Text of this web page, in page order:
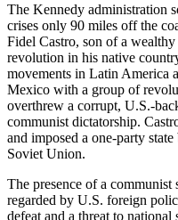
The Kennedy administration
crises only 90 miles off the
Fidel Castro, son of a
revolution in his native
movements in Latin America
Mexico with a group of
overthrew a corrupt, U.S.-
communist dictatorship.
and imposed a one-party
Soviet Union.
The presence of a communist
regarded by U.S. foreign
defeat and a threat to